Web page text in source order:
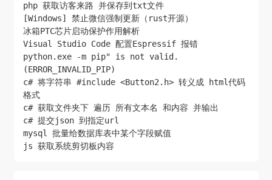
php 获取访客来路 并保存到txt文件
[Windows] 禁止微信强制更新（rust开源）
冰箱PTC芯片启动保护作用解析
Visual Studio Code 配置Espressif 报错
python.exe -m pip" is not valid.
(ERROR_INVALID_PIP)
c# 将字符串 #include <Button2.h> 转义成 html代码
格式
c# 获取文件夹下 遍历 所有文本名 和内容 并输出
c# 提交json 到指定url
mysql 批量给数据库表中某个字段赋值
js 获取系统剪切板内容